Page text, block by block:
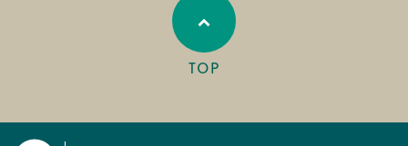
TOP